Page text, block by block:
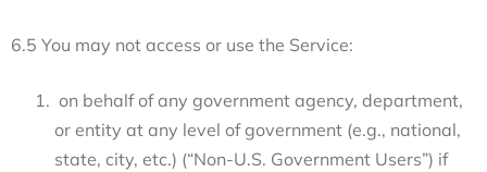
6.5 You may not access or use the Service:
on behalf of any government agency, department,
or entity at any level of government (e.g., national,
state, city, etc.) (“Non-U.S. Government Users”) if